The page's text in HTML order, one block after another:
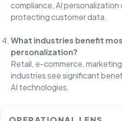
compliance, AI personalization
protecting customer data.
What industries benefit
personalization?
Retail, e-commerce,
industries see significant
AI technologies.